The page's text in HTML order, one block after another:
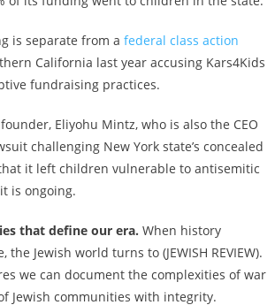
is separate from a federal class action
California last year accusing Kars4Kids
fundraising practices.
founder, Eliyohu Mintz, who is also the CEO
challenging New York state’s concealed
it left children vulnerable to antisemitic
is ongoing.
that define our era. When history
Jewish world turns to (JEWISH REVIEW).
we can document the complexities of war
Jewish communities with integrity.